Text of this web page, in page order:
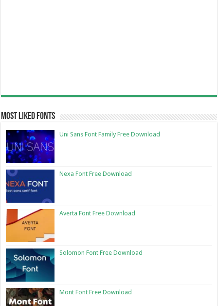
Most Liked Fonts
Uni Sans Font Family Free Download
Nexa Font Free Download
Averta Font Free Download
Solomon Font Free Download
Mont Font Free Download